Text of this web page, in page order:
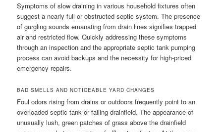
Symptoms of slow draining in various household fixtures often
suggest a nearly full or obstructed septic system. The presence
of gurgling sounds emanating from drain lines signifies trapped
air and restricted flow. Quickly addressing these symptoms
through an inspection and the appropriate septic tank pumping
process can avoid backups and the necessity for high-priced
emergency repairs.
BAD SMELLS AND NOTICEABLE YARD CHANGES
Foul odors rising from drains or outdoors frequently point to an
overloaded septic tank or failing drainfield. The appearance of
unusually lush, green patches of grass above the drainfield